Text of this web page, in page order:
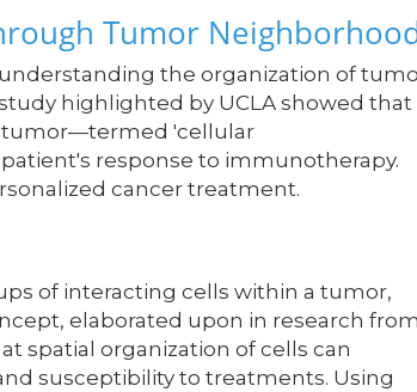
Tumor
the organization of
highlighted by UCLA showed that
tumor—termed 'cellular
response to immunotherapy.
cancer treatment.
of interacting cells within a tumor,
elaborated upon in research from
spatial organization of cells can
susceptibility to treatments. Using